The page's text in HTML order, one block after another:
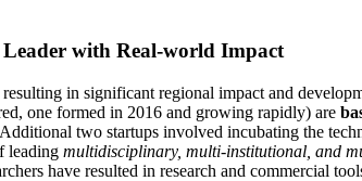
with Real-world Impact
in significant regional impact and
one formed in 2016 and growing rapidly) are
two startups involved incubating the
leading multidisciplinary, multi-institutional, and
have resulted in research and commercial